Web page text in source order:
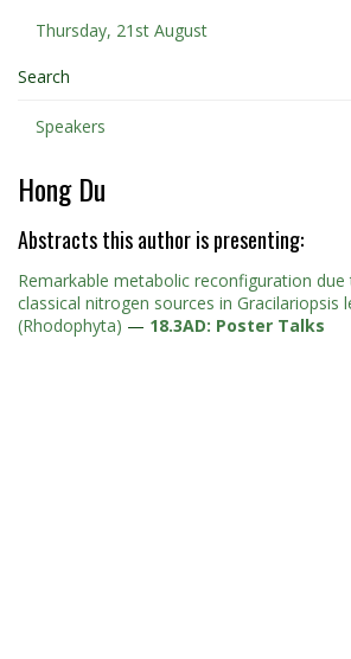
Thursday, 21st August
Search
Speakers
Hong Du
Abstracts this author is presenting:
Remarkable metabolic reconfiguration
classical nitrogen sources in Gracilariopsis
(Rhodophyta) — 18.3AD: Poster Talks